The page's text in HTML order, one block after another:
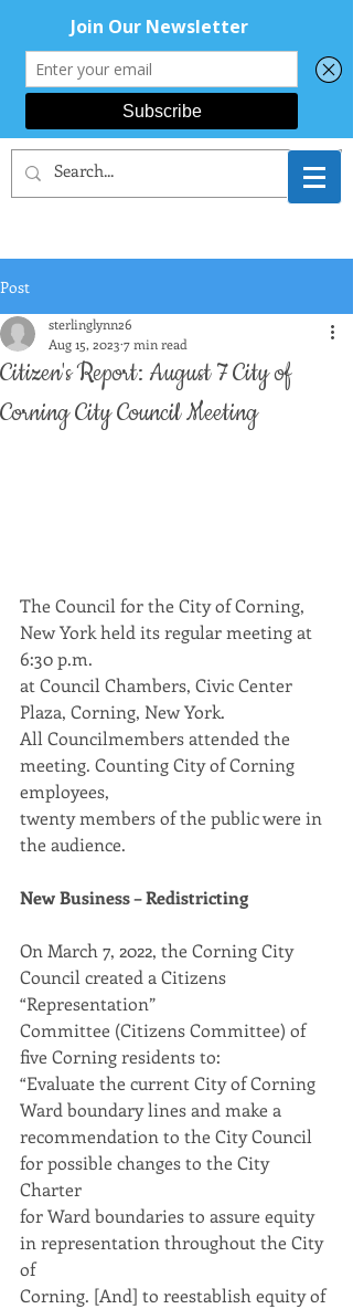
CORNING AREA
DEMOCRATS
Post
Citizen's Report: August 7 City of
Corning City Council Meeting
sterlinglynn26
Aug 15, 2023 7 min read
The Council for the City of Corning,
New York held its regular meeting at
6:30 p.m.
at Council Chambers, Civic Center
Plaza, Corning, New York.
All Councilmembers attended the
meeting. Counting City of Corning
employees,
twenty members of the public were in
the audience.
New Business – Redistricting
On March 7, 2022, the Corning City
Council created a Citizens
“Representation”
Committee (Citizens Committee) of
five Corning residents to:
“Evaluate the current City of Corning
Ward boundary lines and make a
recommendation to the City Council
for possible changes to the City
Charter
for Ward boundaries to assure equity
in representation throughout the City
of
Corning. [And] to reestablish equity of